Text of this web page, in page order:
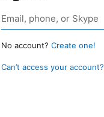
No account? Create one!
Can’t access your account?